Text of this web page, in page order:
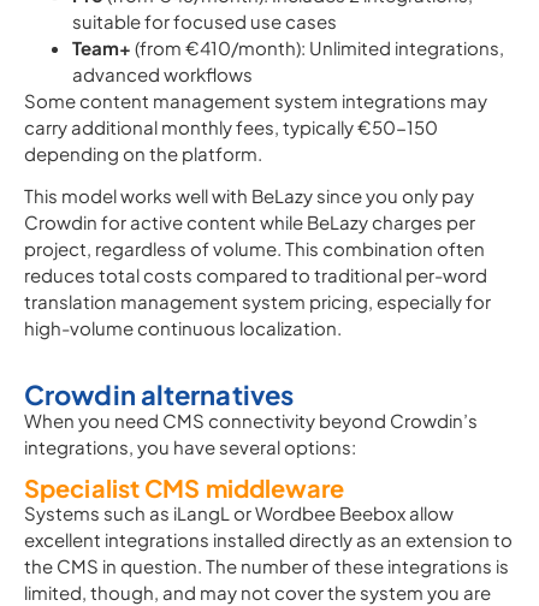
suitable for focused use cases
Team+ (from €410/month): Unlimited integrations,
advanced workflows
Some content management system integrations may
carry additional monthly fees, typically €50-150
depending on the platform.
This model works well with BeLazy since you only pay
Crowdin for active content while BeLazy charges per
project, regardless of volume. This combination often
reduces total costs compared to traditional per-word
translation management system pricing, especially for
high-volume continuous localization.
Crowdin alternatives
When you need CMS connectivity beyond Crowdin’s
integrations, you have several options:
Specialist CMS middleware
Systems such as iLangL or Wordbee Beebox allow
excellent integrations installed directly as an extension to
the CMS in question. The number of these integrations is
limited, though, and may not cover the system you are